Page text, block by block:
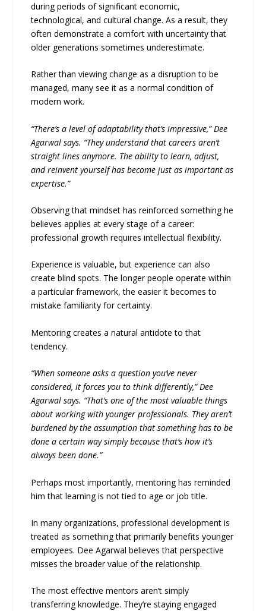
during periods of significant economic,
technological, and cultural change. As a result, they
often demonstrate a comfort with uncertainty that
older generations sometimes underestimate.
Rather than viewing change as a disruption to be
managed, many see it as a normal condition of
modern work.
“There’s a level of adaptability that’s impressive,” Dee
Agarwal says. “They understand that careers aren’t
straight lines anymore. The ability to learn, adjust,
and reinvent yourself has become just as important as
expertise.”
Observing that mindset has reinforced something he
believes applies at every stage of a career:
professional growth requires intellectual flexibility.
Experience is valuable, but experience can also
create blind spots. The longer people operate within
a particular framework, the easier it becomes to
mistake familiarity for certainty.
Mentoring creates a natural antidote to that
tendency.
“When someone asks a question you’ve never
considered, it forces you to think differently,” Dee
Agarwal says. “That’s one of the most valuable things
about working with younger professionals. They aren’t
burdened by the assumption that something has to be
done a certain way simply because that’s how it’s
always been done.”
Perhaps most importantly, mentoring has reminded
him that learning is not tied to age or job title.
In many organizations, professional development is
treated as something that primarily benefits younger
employees. Dee Agarwal believes that perspective
misses the broader value of the relationship.
The most effective mentors aren’t simply
transferring knowledge. They’re staying engaged